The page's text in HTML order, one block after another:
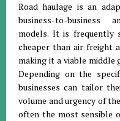
Road haulage is an
business-to-business
models. It is frequently
cheaper than air freight
making it a viable
Depending on the
businesses can tailor
volume and urgency of
often the most sensible